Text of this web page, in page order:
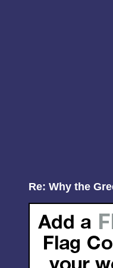
Re: Why the